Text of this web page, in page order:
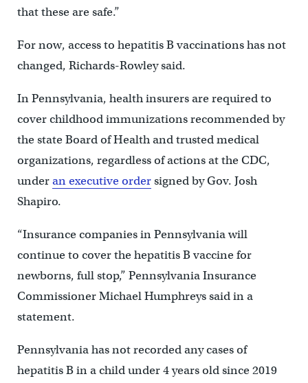
that these are safe.”
For now, access to hepatitis B vaccinations has not
changed, Richards-Rowley said.
In Pennsylvania, health insurers are required to
cover childhood immunizations recommended by
the state Board of Health and trusted medical
organizations, regardless of actions at the CDC,
underan executive ordersigned by Gov. Josh
Shapiro.
“Insurance companies in Pennsylvania will
continue to cover the hepatitis B vaccine for
newborns, full stop,” Pennsylvania Insurance
Commissioner Michael Humphreys said in a
statement.
Pennsylvania has not recorded any cases of
hepatitis B in a child under 4 years old since 2019